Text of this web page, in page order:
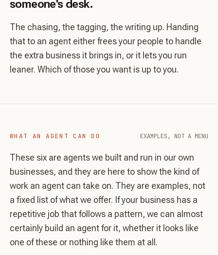
someone's desk.
The chasing, the tagging, the writing up. Handing
that to an agent either frees your people to handle
the extra business it brings in, or it lets you run
leaner. Which of those you want is up to you.
WHAT AN AGENT CAN DO EXAMPLES, NOT A MENU
These six are agents we built and run in our own
businesses, and they are here to show the kind of
work an agent can take on. They are examples, not
a fixed list of what we offer. If your business has a
repetitive job that follows a pattern, we can almost
certainly build an agent for it, whether it looks like
one of these or nothing like them at all.